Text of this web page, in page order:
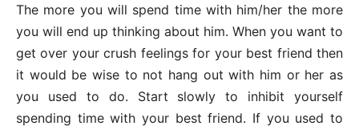
The more you will spend time with him/her the more
you will end up thinking about him. When you want to
get over your crush feelings for your best friend then
it would be wise to not hang out with him or her as
you used to do. Start slowly to inhibit yourself
spending time with your best friend. If you used to